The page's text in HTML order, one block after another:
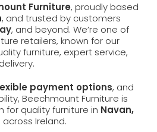
Furniture, proudly based
, and trusted by customers
, and beyond. We’re one of
retailers, known for our
furniture, expert service,
payment options, and
Beechmount Furniture is
quality furniture in Navan,
across Ireland.